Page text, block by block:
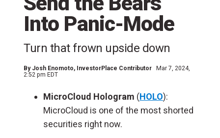
Into Panic-Mode
Turn that frown upside down
By Josh Enomoto, InvestorPlace Contributor
Mar 7, 2024,
2:52 pm EDT
MicroCloud Hologram (HOLO):
MicroCloud is one of the most shorted
securities right now.